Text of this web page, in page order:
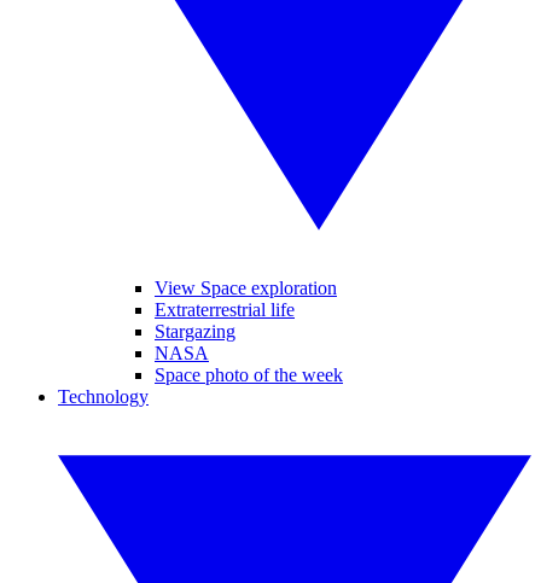
View Space exploration
Extraterrestrial life
Stargazing
NASA
Space photo of the week
Technology